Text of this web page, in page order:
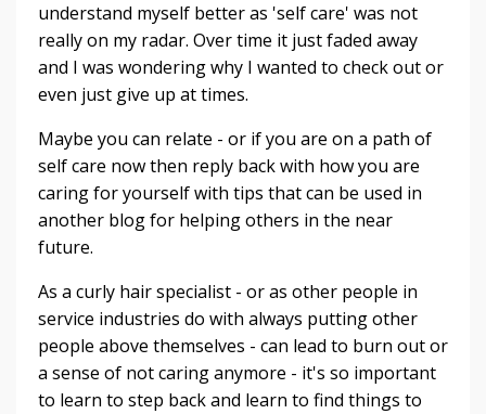
understand myself better as 'self care' was not
really on my radar. Over time it just faded away
and I was wondering why I wanted to check out or
even just give up at times.
Maybe you can relate - or if you are on a path of
self care now then reply back with how you are
caring for yourself with tips that can be used in
another blog for helping others in the near
future.
As a curly hair specialist - or as other people in
service industries do with always putting other
people above themselves - can lead to burn out or
a sense of not caring anymore - it's so important
to learn to step back and learn to find things to